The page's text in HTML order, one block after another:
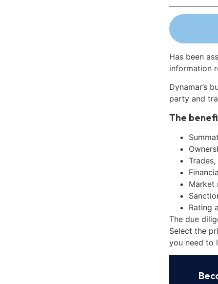
Has been
information
Dynamar’s
party and
The
Market
Rating
The due
Select the
you need to